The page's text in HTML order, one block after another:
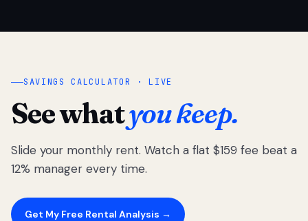
SAVINGS CALCULATOR · LIVE
See whatyou keep.
Slide your monthly rent. Watch a flat $159 fee beat a
12% manager every time.
Get My Free Rental Analysis →